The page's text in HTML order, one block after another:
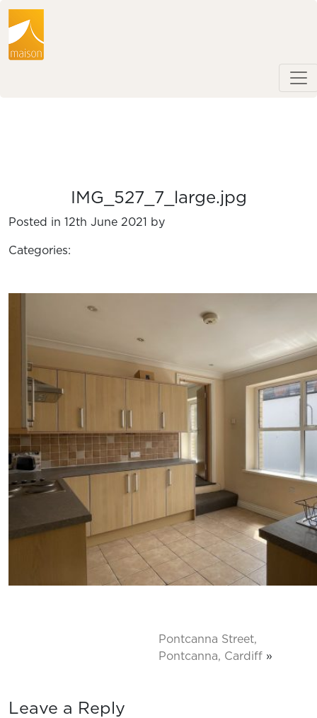
IMG_527_7_large.jpg
Posted in 12th June 2021 by
Categories:
Pontcanna Street,
Pontcanna, Cardiff »
Leave a Reply